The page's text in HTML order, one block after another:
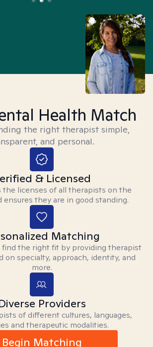
Health Match
the right therapist simple,
and personal.
& Licensed
the licenses of all therapists on the
ensures they are in good standing.
Matching
the right fit by providing therapist
on specialty, approach, identity, and
more.
Providers
of different cultures, languages,
and therapeutic modalities.
Begin Matching